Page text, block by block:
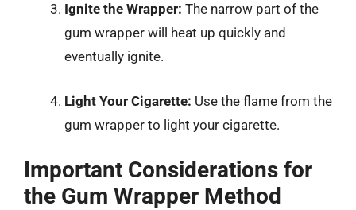
Ignite the Wrapper: The narrow part of the
gum wrapper will heat up quickly and
eventually ignite.
Light Your Cigarette: Use the flame from the
gum wrapper to light your cigarette.
Important Considerations for
the Gum Wrapper Method